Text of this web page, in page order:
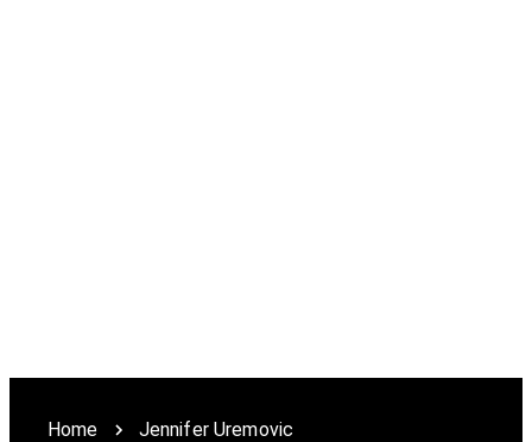
Home Jennifer Uremovic